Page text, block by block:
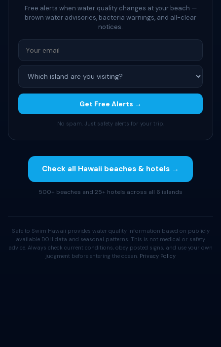
Free alerts when water quality changes at your beach —
brown water advisories, bacteria warnings, and all-clear
notices.
Get Free Alerts →
No spam. Just safety alerts for your trip.
Check all Hawaii beaches & hotels →
500+ beaches and 25+ hotels across all 6 islands
Safe to Swim Hawaii provides water quality information based on publicly
available DOH data and seasonal patterns. This is not medical or safety
advice. Always check current conditions, obey posted signs, and use your own
judgment before entering the ocean. Privacy Policy